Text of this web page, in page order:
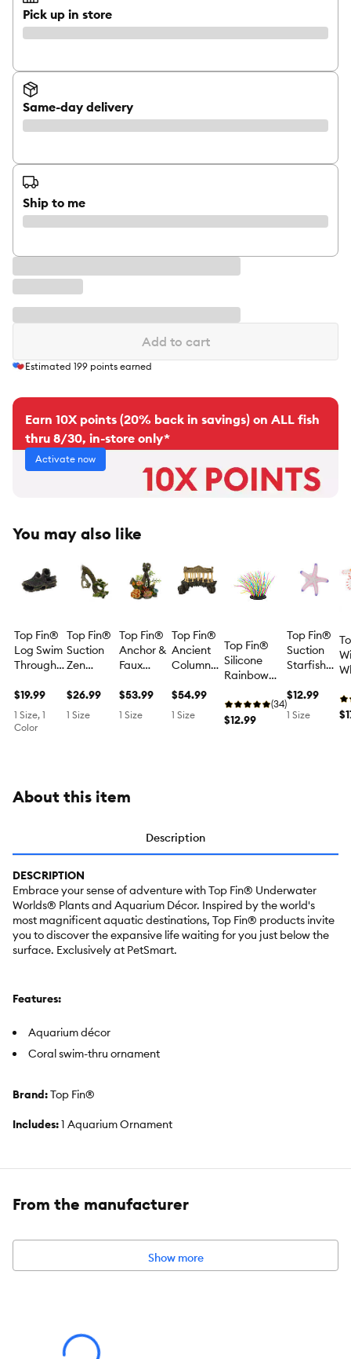
Pick up in store
Same-day delivery
Ship to me
Add to cart
Estimated 199 points earned
Earn 10X points (20% back in savings) on ALL fish
thru 8/30, in-store only*
Activate now
You may also like
Top Fin®
Log Swim
Through
Ornament
- Fish Tank
Decor -
$19.99
1 Size, 1
Color
Top Fin®
Suction
Zen
With
Greenery
$26.99
1 Size
Top Fin®
Anchor &
Faux
Aquarium
Ornament
$53.99
1 Size
Top Fin®
Ancient
Column
Aquarium
Ornament
$54.99
1 Size
Top Fin®
Silicone
Rainbow
Aquarium
Ornament -
(34)
$12.99
Top Fin®
Suction
Starfish
Ornament
- Fish Tank
$12.99
1 Size
About this item
Description
DESCRIPTION
Embrace your sense of adventure with Top Fin® Underwater
Worlds® Plants and Aquarium Décor. Inspired by the world's
most magnificent aquatic destinations, Top Fin® products invite
you to discover the expansive life waiting for you just below the
surface. Exclusively at PetSmart.
Features:
Aquarium décor
Coral swim-thru ornament
Brand:Top Fin®
Includes:1 Aquarium Ornament
Color:Multiple colors
Product Dimensions:7.28 IN X 4.72 IN X 7.87 IN (18.5 X 11.9 X 19.9
We offer an extensive line of quality products for beginner to
intermediate aquatic pet parents. We know that caring for an
From the manufacturer
Show more